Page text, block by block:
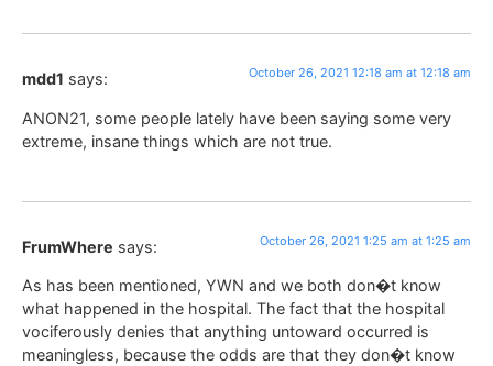
mdd1 says: October 26, 2021 12:18 am at 12:18 am
ANON21, some people lately have been saying some very
extreme, insane things which are not true.
FrumWhere says: October 26, 2021 1:25 am at 1:25 am
As has been mentioned, YWN and we both don�t know
what happened in the hospital. The fact that the hospital
vociferously denies that anything untoward occurred is
meaningless, because the odds are that they don�t know